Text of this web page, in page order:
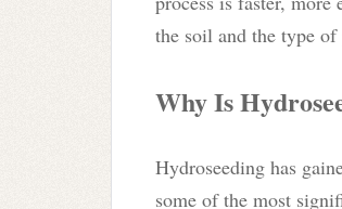
the soil and the type
Why Is
Hydroseeding has
some of the most